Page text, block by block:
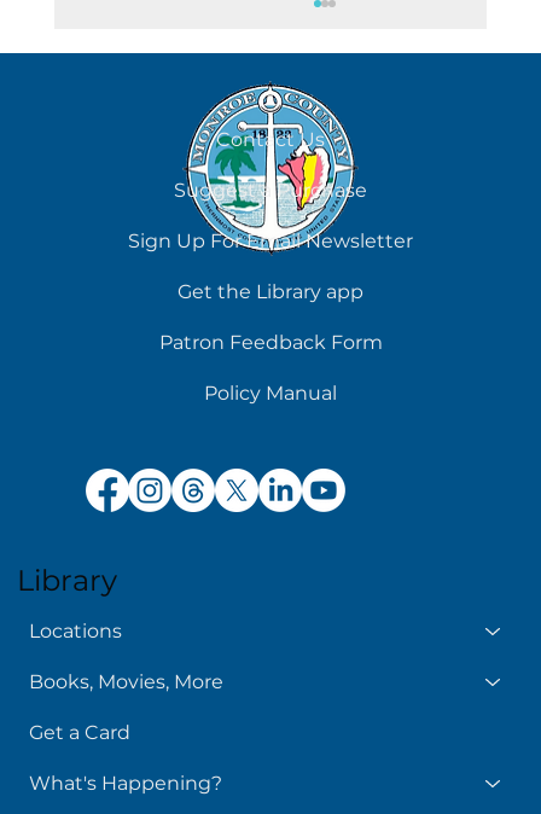
August 6
Contact Us
Suggest a Purchase
Sign Up For Email Newsletter
Get the Library app
Patron Feedback Form
Policy Manual
Library
Locations
Books, Movies, More
Get a Card
What's Happening?